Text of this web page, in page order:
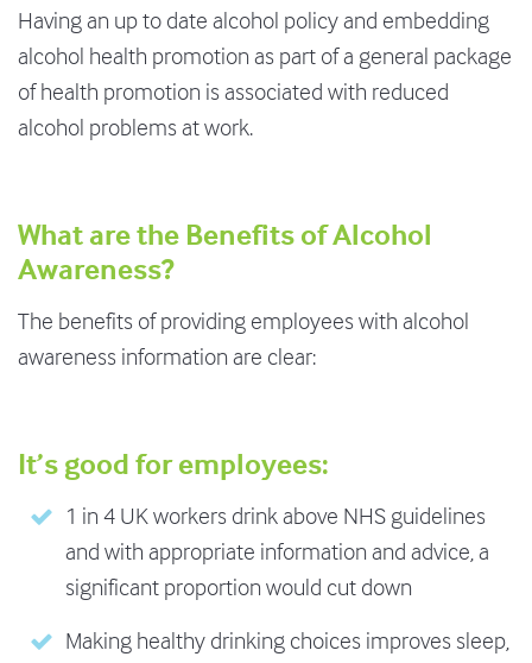
Having an up to date alcohol policy and embedding
alcohol health promotion as part of a general package
of health promotion is associated with reduced
alcohol problems at work.
What are the Benefits of Alcohol
Awareness?
The benefits of providing employees with alcohol
awareness information are clear:
It’s good for employees:
1 in 4 UK workers drink above NHS guidelines
and with appropriate information and advice, a
significant proportion would cut down
Making healthy drinking choices improves sleep,